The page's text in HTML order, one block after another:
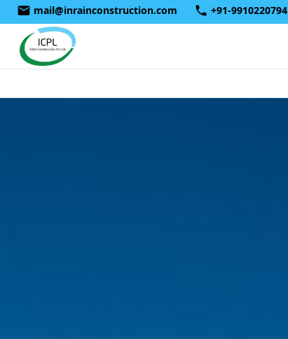
mail@inrainconstruction.com +91-9910220794